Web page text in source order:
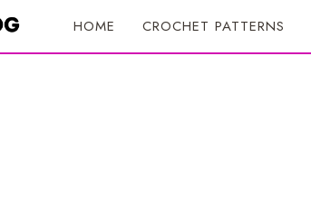
HOME CROCHET PATTERNS